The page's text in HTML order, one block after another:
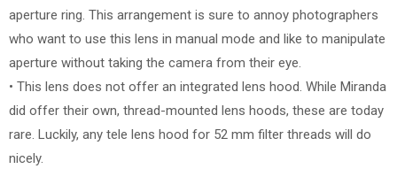
aperture ring. This arrangement is sure to annoy photographers
who want to use this lens in manual mode and like to manipulate
aperture without taking the camera from their eye.
• This lens does not offer an integrated lens hood. While Miranda
did offer their own, thread-mounted lens hoods, these are today
rare. Luckily, any tele lens hood for 52 mm filter threads will do
nicely.